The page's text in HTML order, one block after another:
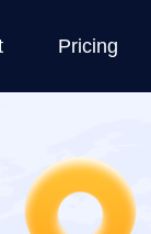
Pricing